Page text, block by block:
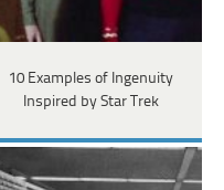
10 Examples of Ingenuity
Inspired by Star Trek